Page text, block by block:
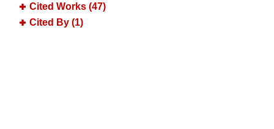
Cited Works (47)
Cited By (1)